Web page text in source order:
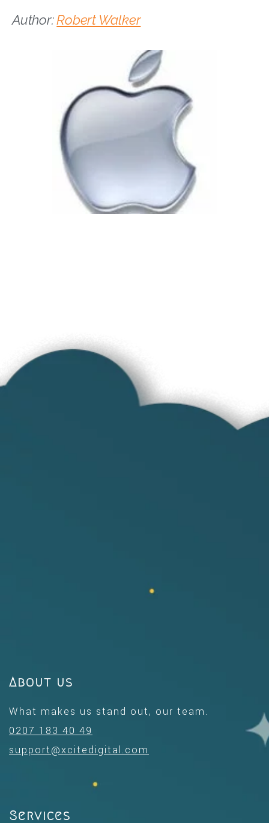
Author:Robert Walker
About us
What makes us stand out, our team.
0207 183 40 49
support@xcitedigital.com
Services